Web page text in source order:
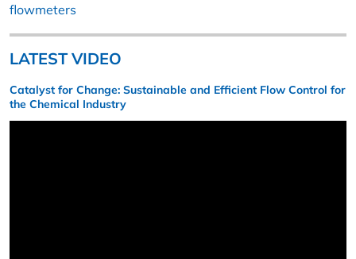
flowmeters
LATEST VIDEO
Catalyst for Change: Sustainable and Efficient Flow Control for
the Chemical Industry